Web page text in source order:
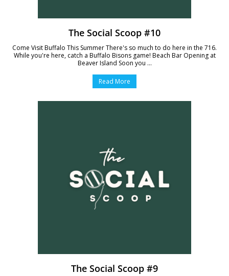
The Social Scoop #10
Come Visit Buffalo This Summer There's so much to do here in the 716.
While you're here, catch a Buffalo Bisons game! Beach Bar Opening at
Beaver Island Soon you ...
Read More
The Social Scoop #9